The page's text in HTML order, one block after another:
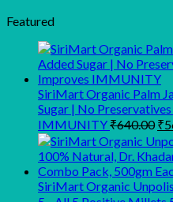
was:
Featured
SiriMart Organic Palm
Sugar | No
IMMUNITY₹640.00 ₹
SiriMart Organic